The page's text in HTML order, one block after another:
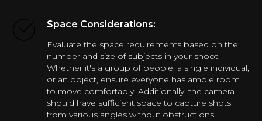
Space Considerations:
Evaluate the space requirements based on the
number and size of subjects in your shoot.
Whether it's a group of people, a single individual,
or an object, ensure everyone has ample room
to move comfortably. Additionally, the camera
should have sufficient space to capture shots
from various angles without obstructions.